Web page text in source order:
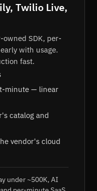
Twilio Live,
SDK, per-
with usage.
fast.
minute — linear
catalog and
vendor's cloud
under ~500K, AI